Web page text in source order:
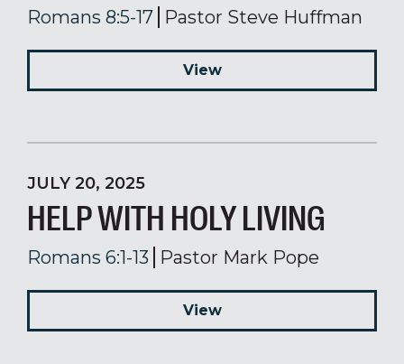
Romans 8:5-17 Pastor Steve Huffman
View
JULY 20, 2025
HELP WITH HOLY LIVING
Romans 6:1-13 Pastor Mark Pope
View